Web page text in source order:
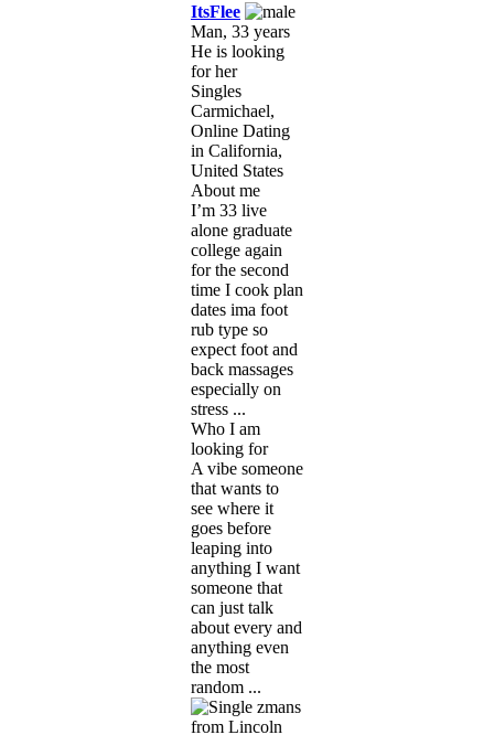
ItsFlee
Man, 33 years
He is looking
for her
Singles
Carmichael,
Online Dating
in California,
United States
About me
I’m 33 live
alone graduate
college again
for the second
time I cook plan
dates ima foot
rub type so
expect foot and
back massages
especially on
stress ...
Who I am
looking for
A vibe someone
that wants to
see where it
goes before
leaping into
anything I want
someone that
can just talk
about every and
anything even
the most
random ...